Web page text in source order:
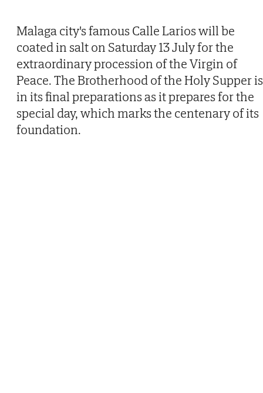
Malaga city's famous Calle Larios will be
coated in salt on Saturday 13 July for the
extraordinary procession of the Virgin of
Peace. The Brotherhood of the Holy Supper is
in its final preparations as it prepares for the
special day, which marks the centenary of its
foundation.